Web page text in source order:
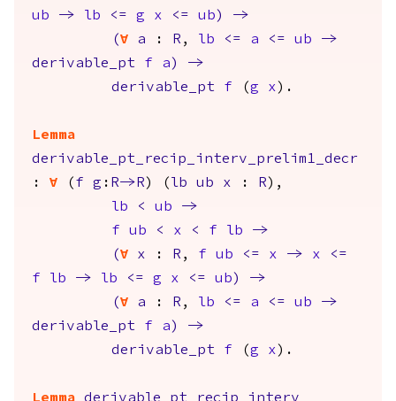
ub
-> lb <= g x <= ub )
->
(forall a : R , lb <= a <= ub
->
derivable_pt
f a )
->
derivable_pt
f (g x ).
Lemma
derivable_pt_recip_interv_prelim1_decr
: forall ( f g : R-> R ) ( lb ub x : R ),
lb
< ub
->
f
ub < x < f lb
->
(forall x : R , f ub <= x -> x
<=
f
lb -> lb <= g x <= ub )
->
(forall a : R , lb <= a <= ub
->
derivable_pt
f a )
->
derivable_pt
f (g x ).